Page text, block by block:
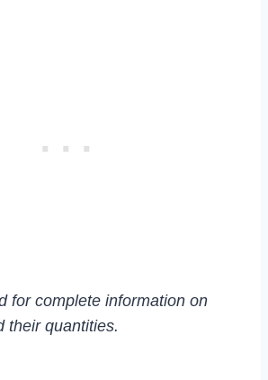
for complete information on
their quantities.